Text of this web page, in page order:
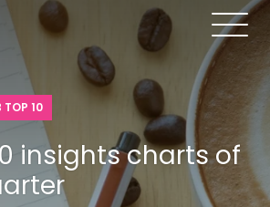
TOP 10
insights charts of